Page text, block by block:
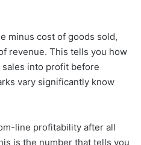
minus cost of goods sold,
revenue. This tells you how
into profit before
vary significantly know
line profitability after all
is the number that tells you